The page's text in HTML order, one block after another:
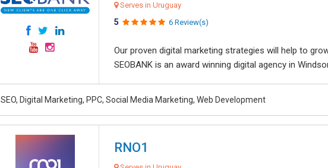
Serves in Uruguay
5 6 Review(s)
Our proven digital marketing strategies will help to
SEOBANK is an award winning digital agency in
SEO, Digital Marketing, PPC, Social Media Marketing, Web Development
RNO1